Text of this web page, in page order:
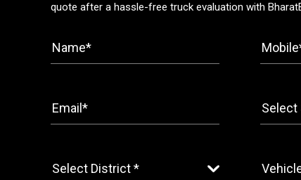
quote after a hassle-free truck evaluation with